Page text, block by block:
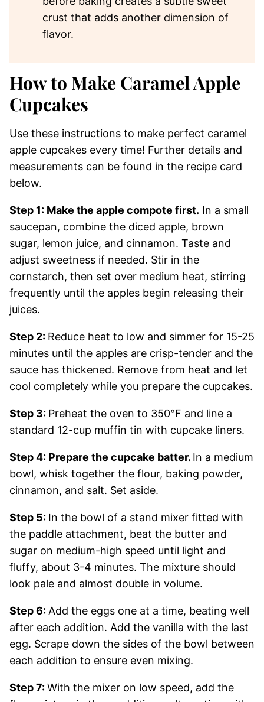
crust that adds another dimension of
flavor.
How to Make Caramel Apple
Cupcakes
Use these instructions to make perfect caramel
apple cupcakes every time! Further details and
measurements can be found in the recipe card
below.
Step 1: Make the apple compote first. In a small
saucepan, combine the diced apple, brown
sugar, lemon juice, and cinnamon. Taste and
adjust sweetness if needed. Stir in the
cornstarch, then set over medium heat, stirring
frequently until the apples begin releasing their
juices.
Step 2: Reduce heat to low and simmer for 15-25
minutes until the apples are crisp-tender and the
sauce has thickened. Remove from heat and let
cool completely while you prepare the cupcakes.
Step 3: Preheat the oven to 350°F and line a
standard 12-cup muffin tin with cupcake liners.
Step 4: Prepare the cupcake batter. In a medium
bowl, whisk together the flour, baking powder,
cinnamon, and salt. Set aside.
Step 5: In the bowl of a stand mixer fitted with
the paddle attachment, beat the butter and
sugar on medium-high speed until light and
fluffy, about 3-4 minutes. The mixture should
look pale and almost double in volume.
Step 6:Add the eggs one at a time, beating well
after each addition. Add the vanilla with the last
egg. Scrape down the sides of the bowl between
each addition to ensure even mixing.
Step 7:With the mixer on low speed, add the